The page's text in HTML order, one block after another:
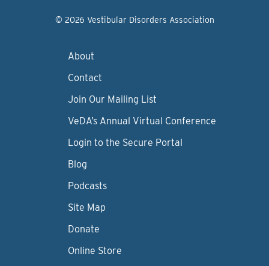
© 2026 Vestibular Disorders Association
About
Contact
Join Our Mailing List
VeDA’s Annual Virtual Conference
Login to the Secure Portal
Blog
Podcasts
Site Map
Donate
Online Store